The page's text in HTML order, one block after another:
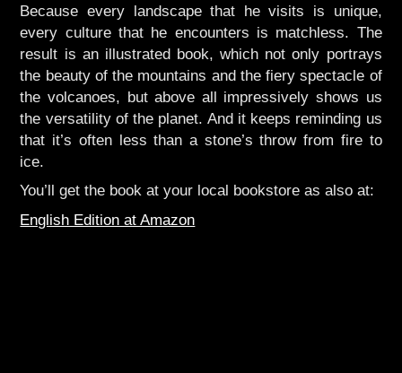
Because every landscape that he visits is unique,
every culture that he encounters is matchless. The
result is an illustrated book, which not only portrays
the beauty of the mountains and the fiery spectacle of
the volcanoes, but above all impressively shows us
the versatility of the planet. And it keeps reminding us
that it’s often less than a stone’s throw from fire to
ice.
You’ll get the book at your local bookstore as also at:
English Edition at Amazon